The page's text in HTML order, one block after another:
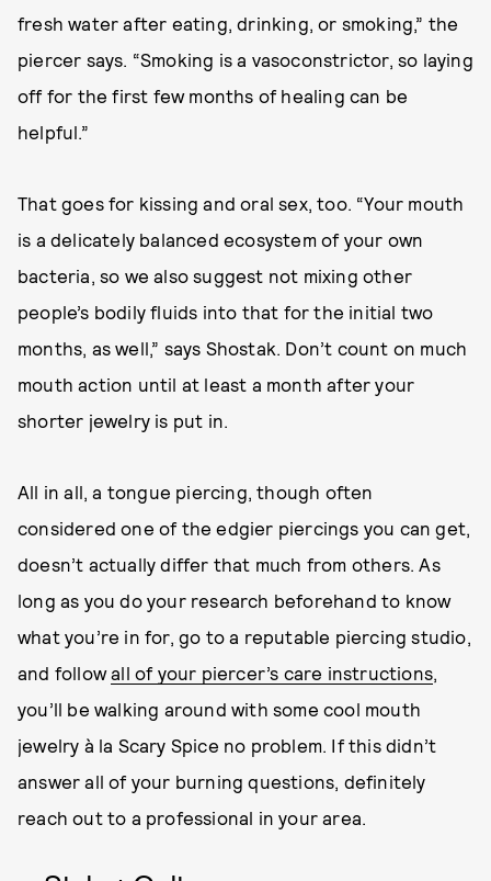
fresh water after eating, drinking, or smoking,” the
piercer says. “Smoking is a vasoconstrictor, so laying
off for the first few months of healing can be
helpful.”
That goes for kissing and oral sex, too. “Your mouth
is a delicately balanced ecosystem of your own
bacteria, so we also suggest not mixing other
people’s bodily fluids into that for the initial two
months, as well,” says Shostak. Don’t count on much
mouth action until at least a month after your
shorter jewelry is put in.
All in all, a tongue piercing, though often
considered one of the edgier piercings you can get,
doesn’t actually differ that much from others. As
long as you do your research beforehand to know
what you’re in for, go to a reputable piercing studio,
and followall of your piercer’s care instructions,
you’ll be walking around with some cool mouth
jewelry à la Scary Spice no problem. If this didn’t
answer all of your burning questions, definitely
reach out to a professional in your area.